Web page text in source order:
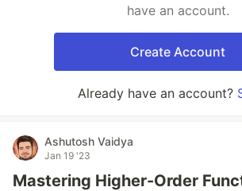
have an account.
Create Account
Already have an account?
Ashutosh Vaidya
Jan 19 '23
Mastering Higher-Order